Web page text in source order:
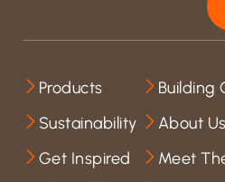
Products
Sustainability
Get Inspired
Building
About Us
Meet